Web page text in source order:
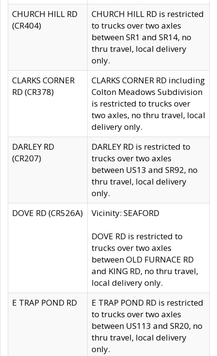
CHURCH HILL RD
(CR404)
CHURCH HILL RD is restricted
to trucks over two axles
between SR1 and SR14, no
thru travel, local delivery
only.
CLARKS CORNER
RD (CR378)
CLARKS CORNER RD including
Colton Meadows Subdivision
is restricted to trucks over
two axles, no thru travel, local
delivery only.
DARLEY RD
(CR207)
DARLEY RD is restricted to
trucks over two axles
between US13 and SR92, no
thru travel, local delivery
only.
DOVE RD (CR526A)
Vicinity: SEAFORD
DOVE RD is restricted to
trucks over two axles
between OLD FURNACE RD
and KING RD, no thru travel,
local delivery only.
E TRAP POND RD
E TRAP POND RD is restricted
to trucks over two axles
between US113 and SR20, no
thru travel, local delivery
only.